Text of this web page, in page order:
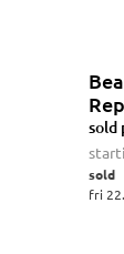
sold
sold
fri